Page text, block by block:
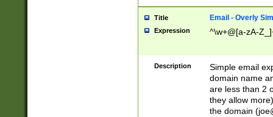
Title Email - Overly
Expression ^\w+@[a-zA-
Description
Simple email
domain name
are less than 2
they allow
the domain (